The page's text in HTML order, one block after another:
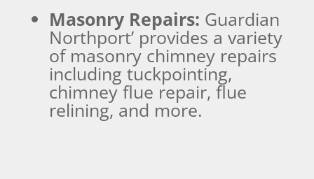
Masonry Repairs: Guardian
Northport’ provides a variety
of masonry chimney repairs
including tuckpointing,
chimney flue repair, flue
relining, and more.